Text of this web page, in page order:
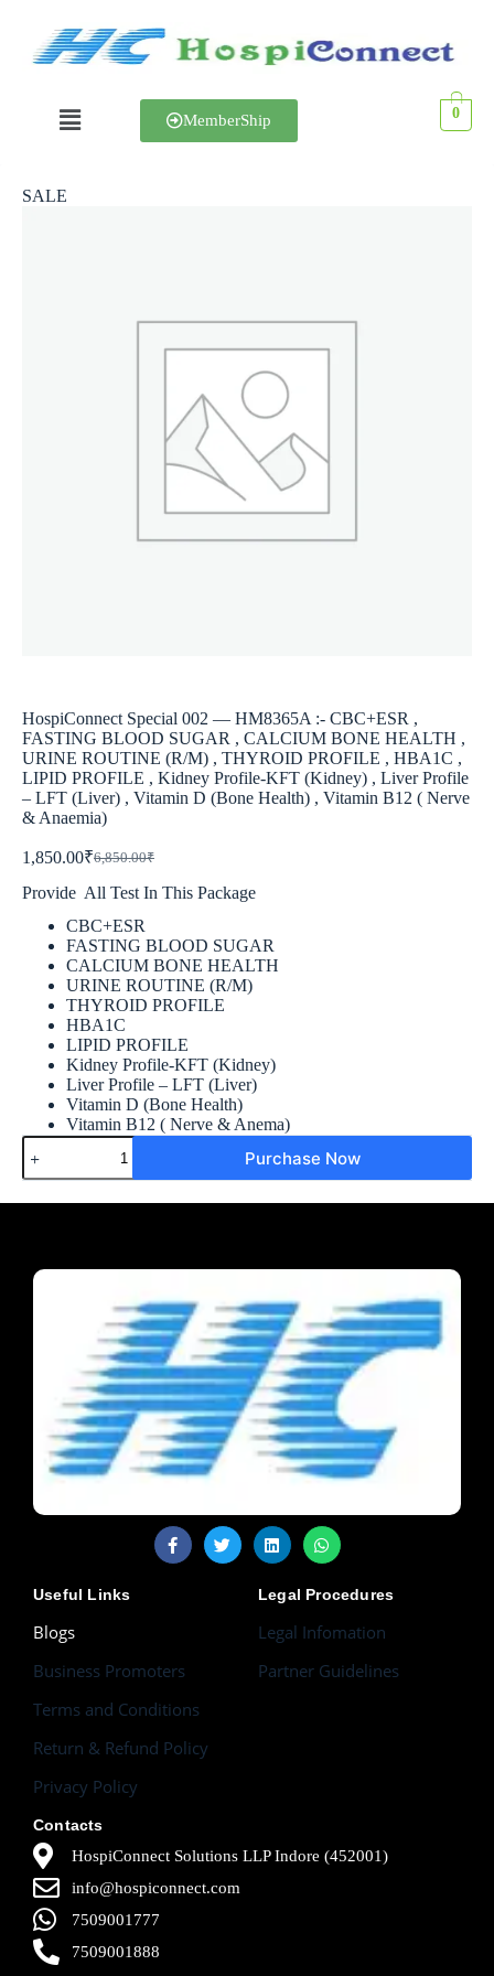
MemberShip 0
SALE
HospiConnect Special 002 — HM8365A :- CBC+ESR ,
FASTING BLOOD SUGAR , CALCIUM BONE HEALTH ,
URINE ROUTINE (R/M) , THYROID PROFILE , HBA1C ,
LIPID PROFILE , Kidney Profile-KFT (Kidney) , Liver Profile
– LFT (Liver) , Vitamin D (Bone Health) , Vitamin B12 ( Nerve
& Anaemia)
6,850.00₹
1,850.00₹
Provide All Test In This Package
CBC+ESR
FASTING BLOOD SUGAR
CALCIUM BONE HEALTH
URINE ROUTINE (R/M)
THYROID PROFILE
HBA1C
LIPID PROFILE
Kidney Profile-KFT (Kidney)
Liver Profile – LFT (Liver)
Vitamin D (Bone Health)
Vitamin B12 ( Nerve & Anema)
Purchase Now
Useful Links
Blogs
Business Promoters
Terms and Conditions
Return & Refund Policy
Privacy Policy
Legal Procedures
Legal Infomation
Partner Guidelines
Contacts
HospiConnect Solutions LLP Indore (452001)
info@hospiconnect.com
7509001777
7509001888